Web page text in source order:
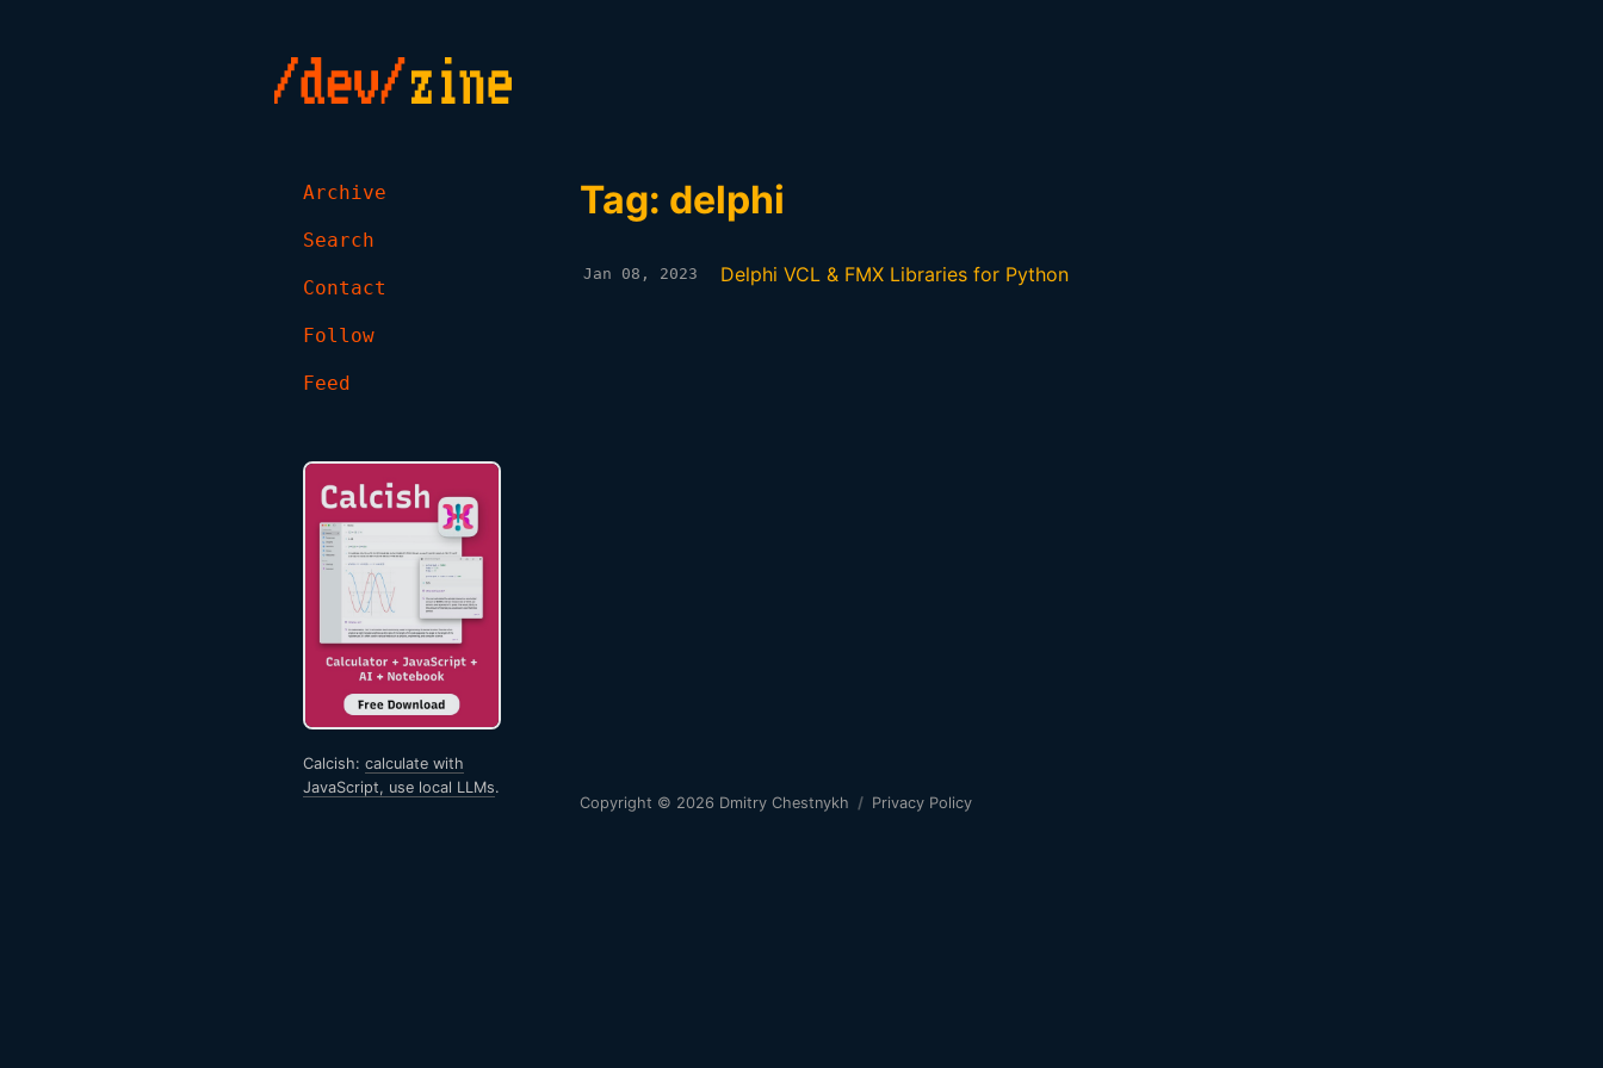
Archive
Search
Contact
Follow
Feed
Calcish: calculate with
JavaScript, use local LLMs.
Tag: delphi
Jan 08, 2023 Delphi VCL & FMX Libraries for Python
Copyright © 2026 Dmitry Chestnykh / Privacy Policy